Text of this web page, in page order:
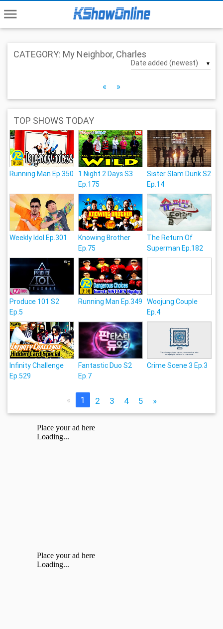
menu
CATEGORY: My Neighbor, Charles
▼
« »
TOP SHOWS TODAY
Running Man Ep.350
1 Night 2 Days S3
Ep.175
Sister Slam Dunk S2
Ep.14
Weekly Idol Ep.301
Knowing Brother
Ep.75
The Return Of
Superman Ep.182
Produce 101 S2
Ep.5
Running Man Ep.349 Woojung Couple
Ep.4
Infinity Challenge
Ep.529
Fantastic Duo S2
Ep.7
Crime Scene 3 Ep.3
« 1 2 3 4 5 »